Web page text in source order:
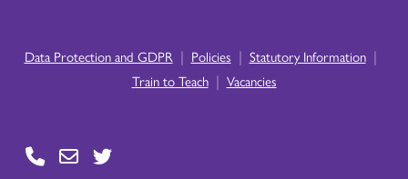
Data Protection and GDPR | Policies | Statutory Information |
Train to Teach | Vacancies